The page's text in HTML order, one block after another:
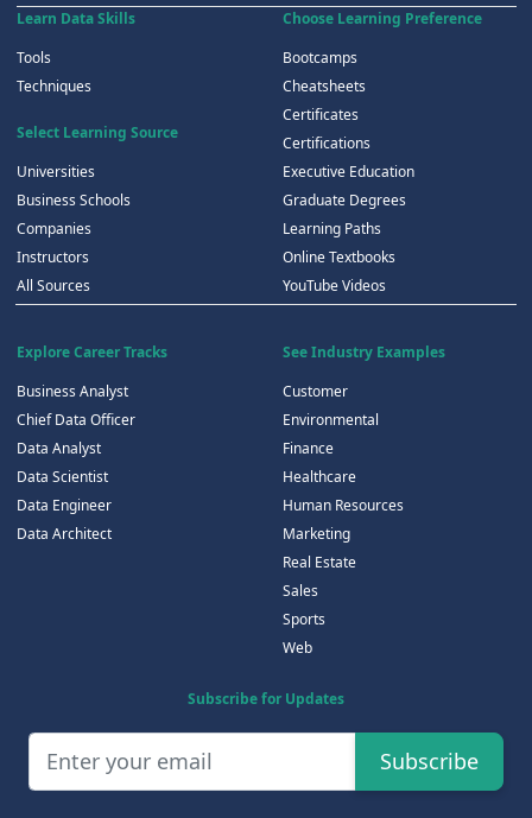
Learn Data Skills
Tools
Techniques
Select Learning Source
Universities
Business Schools
Companies
Instructors
All Sources
Choose Learning Preference
Bootcamps
Cheatsheets
Certificates
Certifications
Executive Education
Graduate Degrees
Learning Paths
Online Textbooks
YouTube Videos
Explore Career Tracks
Business Analyst
Chief Data Officer
Data Analyst
Data Scientist
Data Engineer
Data Architect
See Industry Examples
Customer
Environmental
Finance
Healthcare
Human Resources
Marketing
Real Estate
Sales
Sports
Web
Subscribe for Updates
Subscribe